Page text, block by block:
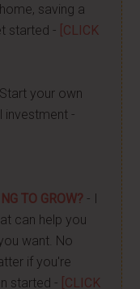
saving a
started - [CLICK
your own
investment -
TO GROW? - I
can help you
want. No
if you're
started - [CLICK